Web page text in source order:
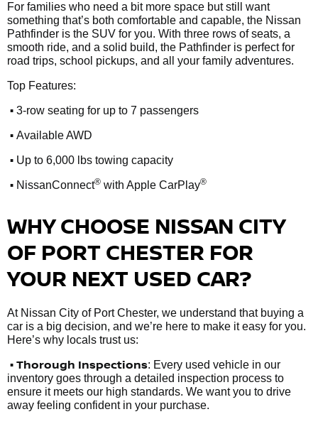
For families who need a bit more space but still want
something that’s both comfortable and capable, the Nissan
Pathfinder is the SUV for you. With three rows of seats, a
smooth ride, and a solid build, the Pathfinder is perfect for
road trips, school pickups, and all your family adventures.
Top Features:
• 3-row seating for up to 7 passengers
• Available AWD
• Up to 6,000 lbs towing capacity
• NissanConnect® with Apple CarPlay®
WHY CHOOSE NISSAN CITY
OF PORT CHESTER FOR
YOUR NEXT USED CAR?
At Nissan City of Port Chester, we understand that buying a
car is a big decision, and we’re here to make it easy for you.
Here’s why locals trust us:
• Thorough Inspections: Every used vehicle in our
inventory goes through a detailed inspection process to
ensure it meets our high standards. We want you to drive
away feeling confident in your purchase.